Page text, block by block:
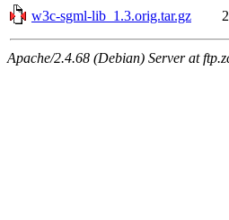
w3c-sgml-lib_1.3.orig.tar.gz
Apache/2.4.68 (Debian) Server at